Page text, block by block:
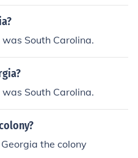
South Carolina.
South Carolina.
the colony